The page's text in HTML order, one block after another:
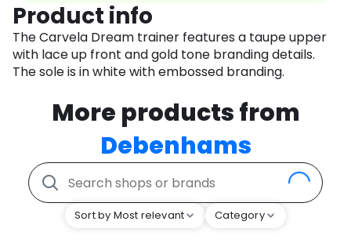
Product info
The Carvela Dream trainer features a taupe upper
with lace up front and gold tone branding details.
The sole is in white with embossed branding.
More products from
Debenhams
Sort by Most relevant Category